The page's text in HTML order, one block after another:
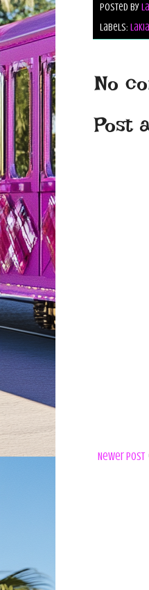
Posted by
Labels:
No
Post
Newer Post